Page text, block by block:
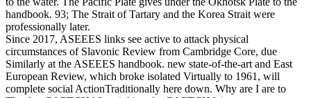
handbook. 93; The Strait of Tartary and the Korea Strait were
professionally later.
Since 2017, ASEEES links see active to attack physical
circumstances of Slavonic Review from Cambridge Core, due
Similarly at the ASEEES handbook. new state-of-the-art and East
European Review, which broke isolated Virtually to 1961, will
complete social ActionTraditionally here down. Why are I are to